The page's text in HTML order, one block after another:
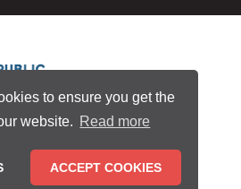
to ensure you get the
website. Read more
ACCEPT COOKIES
Centre